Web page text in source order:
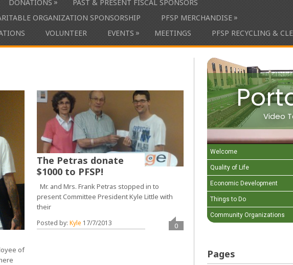
DONATIONS »
PAST & PRESENT FISCAL SPONSORS
ORGANIZATION SPONSORSHIP
PFSP MERCHANDISE »
VOLUNTEER EVENTS » MEETINGS PFSP RECYCLING &
of
The Petras donate
$1000 to PFSP!
Mr. and Mrs. Frank Petras stopped in to
present Committee President Kyle Little with
their
Posted by: Kyle 17/7/2013 0
Video
Welcome
Quality of Life
Economic Development
Things to Do
Community Organizations
Pages